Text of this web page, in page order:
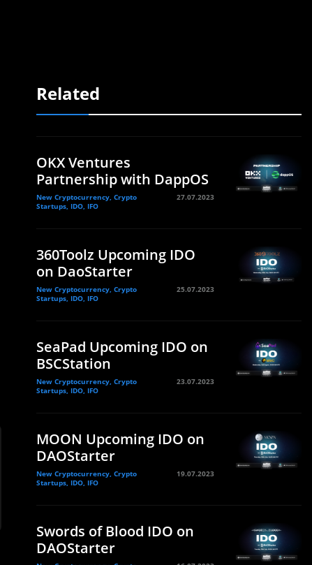
Related
OKX Ventures
Partnership with DappOS
New Cryptocurrency, Crypto
Startups, IDO, IFO
27.07.2023
360Toolz Upcoming IDO
on DaoStarter
New Cryptocurrency, Crypto
Startups, IDO, IFO
25.07.2023
SeaPad Upcoming IDO on
BSCStation
New Cryptocurrency, Crypto
Startups, IDO, IFO
23.07.2023
MOON Upcoming IDO on
DAOStarter
New Cryptocurrency, Crypto
Startups, IDO, IFO
19.07.2023
Swords of Blood IDO on
DAOStarter